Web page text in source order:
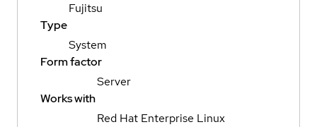
Fujitsu
Type
System
Form factor
Server
Works with
Red Hat Enterprise Linux